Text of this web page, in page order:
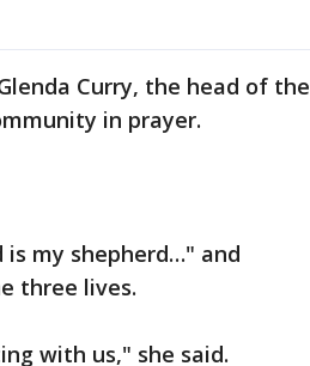
Curry, the head of the
in prayer.
is my shepherd…" and
three lives.
with us," she said.